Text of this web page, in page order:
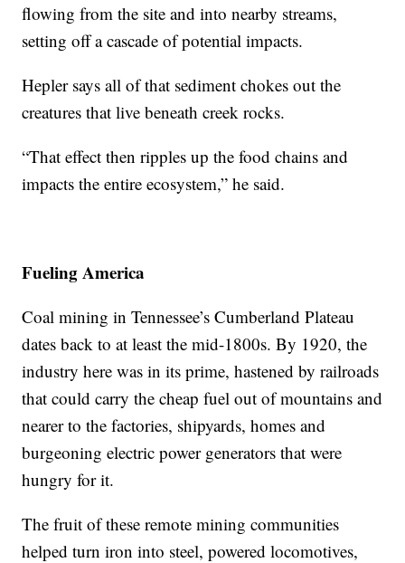
flowing from the site and into nearby streams,
setting off a cascade of potential impacts.
Hepler says all of that sediment chokes out the
creatures that live beneath creek rocks.
“That effect then ripples up the food chains and
impacts the entire ecosystem,” he said.
Fueling America
Coal mining in Tennessee’s Cumberland Plateau
dates back to at least the mid-1800s. By 1920, the
industry here was in its prime, hastened by railroads
that could carry the cheap fuel out of mountains and
nearer to the factories, shipyards, homes and
burgeoning electric power generators that were
hungry for it.
The fruit of these remote mining communities
helped turn iron into steel, powered locomotives,